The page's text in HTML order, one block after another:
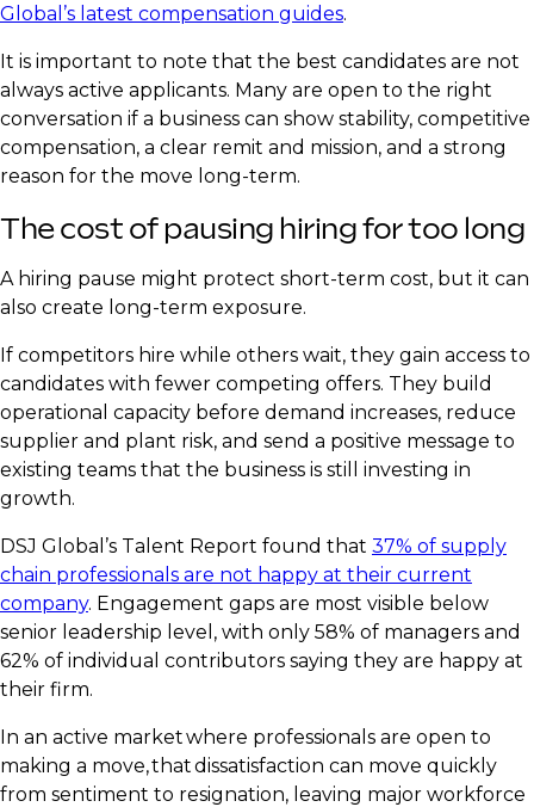
Global’s latest compensation guides.
It is important to note that the best candidates are not
always active applicants. Many are open to the right
conversation if a business can show stability, competitive
compensation, a clear remit and mission, and a strong
reason for the move long-term.
The cost of pausing hiring for too long
A hiring pause might protect short-term cost, but it can
also create long-term exposure.
If competitors hire while others wait, they gain access to
candidates with fewer competing offers. They build
operational capacity before demand increases, reduce
supplier and plant risk, and send a positive message to
existing teams that the business is still investing in
growth.
DSJ Global’s Talent Report found that 37% of supply
chain professionals are not happy at their current
company. Engagement gaps are most visible below
senior leadership level, with only 58% of managers and
62% of individual contributors saying they are happy at
their firm.
In an active market where professionals are open to
making a move, that dissatisfaction can move quickly
from sentiment to resignation, leaving major workforce